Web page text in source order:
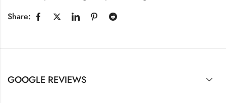
Share:
GOOGLE REVIEWS